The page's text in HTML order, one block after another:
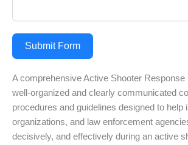
Submit Form
A comprehensive Active Shooter Response
well-organized and clearly communicated
procedures and guidelines designed to help
organizations, and law enforcement
decisively, and effectively during an active